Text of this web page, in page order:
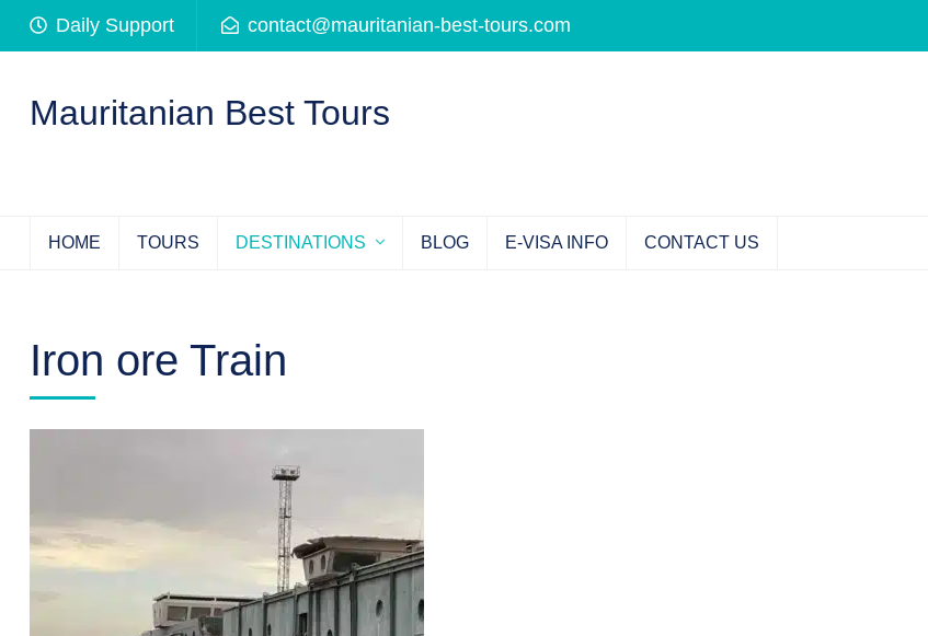
Skip
Enter)
Daily Support contact@mauritanian-best-tours.com
Mauritanian Best Tours
HOME TOURS DESTINATIONS BLOG E-VISA INFO CONTACT US
Iron ore Train